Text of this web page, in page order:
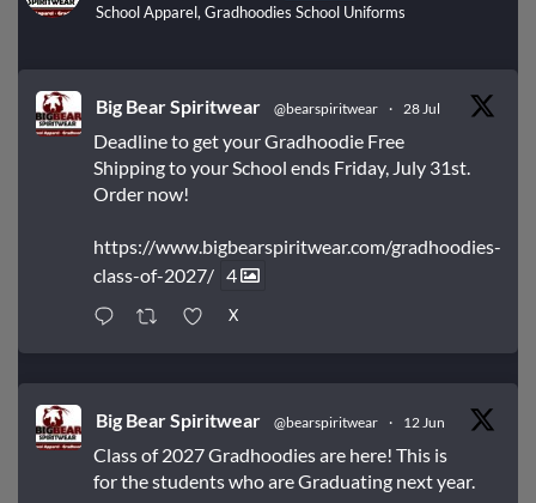
School Apparel, Gradhoodies School Uniforms
Big Bear Spiritwear @bearspiritwear · 28 Jul
Deadline to get your Gradhoodie Free
Shipping to your School ends Friday, July 31st.
Order now!
https://www.bigbearspiritwear.com/gradhoodies-
class-of-2027/ 4
X
Big Bear Spiritwear @bearspiritwear · 12 Jun
Class of 2027 Gradhoodies are here! This is
for the students who are Graduating next year.